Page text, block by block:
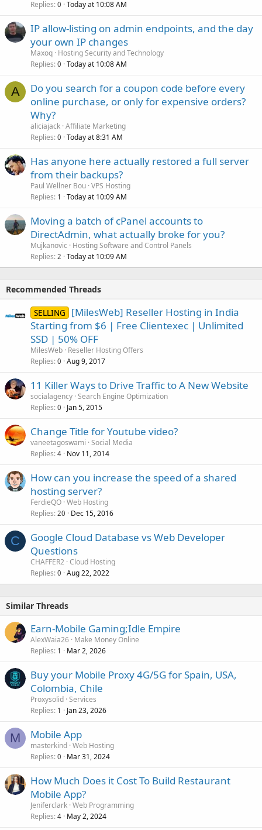
Replies 0 Today at 10:08 AM
IP allow-listing on admin endpoints, and the day
your own IP changes
Maxoq Hosting Security and Technology
Replies 0 Today at 10:08 AM
A
Do you search for a coupon code before every
online purchase, or only for expensive orders?
Why?
aliciajack Affiliate Marketing
Replies 0 Today at 8:31 AM
Has anyone here actually restored a full server
from their backups?
Paul Wellner Bou VPS Hosting
Replies 1 Today at 10:09 AM
Moving a batch of cPanel accounts to
DirectAdmin, what actually broke for you?
Mujkanovic
Hosting Software and Control Panels
Replies 2 Today at 10:09 AM
Recommended Threads
SELLING
[MilesWeb] Reseller Hosting in India
Starting from $6 | Free Clientexec | Unlimited
SSD | 50% OFF
MilesWeb Reseller Hosting Offers
Replies 0 Aug 9, 2017
11 Killer Ways to Drive Traffic to A New Website
socialagency Search Engine Optimization
Replies 0 Jan 5, 2015
Change Title for Youtube video?
vaneetagoswami Social Media
Replies 4 Nov 11, 2014
How can you increase the speed of a shared
hosting server?
FerdieQO Web Hosting
Replies 20 Dec 15, 2016
C
Google Cloud Database vs Web Developer
Questions
CHAFFER2 Cloud Hosting
Replies 0 Aug 22, 2022
Similar Threads
Earn-Mobile Gaming;Idle Empire
AlexWaia26 Make Money Online
Replies 1 Mar 2, 2026
Buy your Mobile Proxy 4G/5G for Spain, USA,
Colombia, Chile
Proxysolid Services
Replies 1 Jan 23, 2026
M Mobile App
masterkind Web Hosting
Replies 0 Mar 31, 2024
How Much Does it Cost To Build Restaurant
Mobile App?
Jeniferclark Web Programming
Replies 4 May 2, 2024